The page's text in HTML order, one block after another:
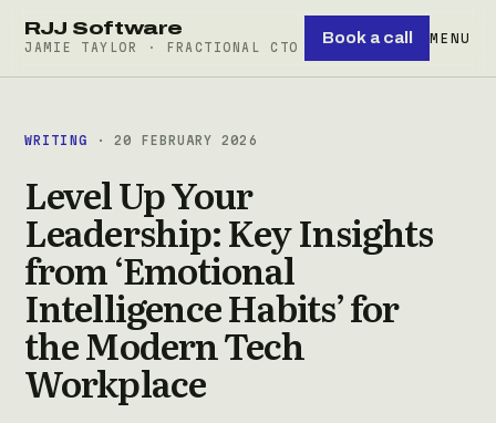
RJJ Software
JAMIE TAYLOR · FRACTIONAL CTO
Book a call MENU
WRITING · 20 FEBRUARY 2026
Level Up Your
Leadership: Key Insights
from ‘Emotional
Intelligence Habits’ for
the Modern Tech
Workplace